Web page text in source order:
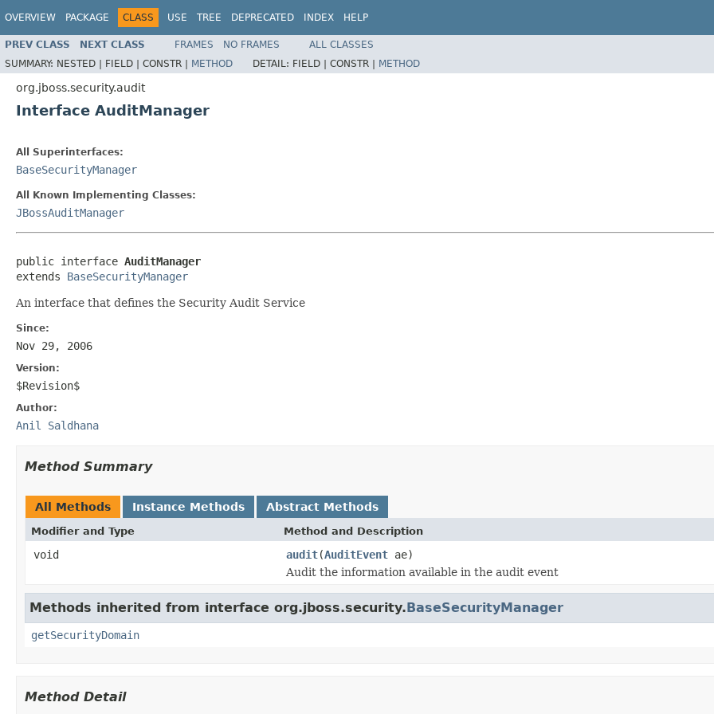
OVERVIEW PACKAGE CLASS USE TREE DEPRECATED INDEX HELP
PREV CLASS NEXT CLASS FRAMES NO FRAMES
ALL CLASSES
SUMMARY: NESTED | FIELD | CONSTR | METHOD DETAIL: FIELD | CONSTR | METHOD
org.jboss.security.audit
Interface AuditManager
All Superinterfaces:
BaseSecurityManager
All Known Implementing Classes:
JBossAuditManager
public interface AuditManager
extends BaseSecurityManager
An interface that defines the Security Audit Service
Since:
Nov 29, 2006
Version:
$Revision$
Author:
Anil Saldhana
Method Summary
All Methods Instance Methods Abstract Methods
Modifier and Type Method and Description
void audit(AuditEvent ae)
Audit the information available in the audit event
Methods inherited from interface org.jboss.security.BaseSecurityManager
getSecurityDomain
Method Detail